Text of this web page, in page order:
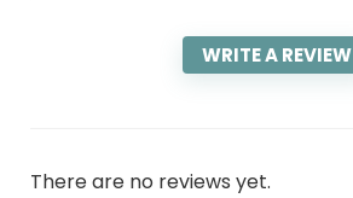
WRITE A REVIEW
There are no reviews yet.